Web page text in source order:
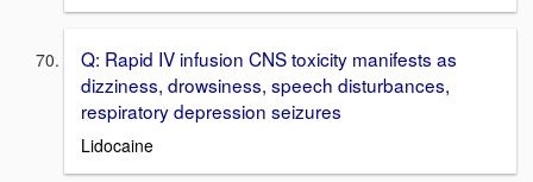
Q: Rapid IV infusion CNS toxicity manifests as
dizziness, drowsiness, speech disturbances,
respiratory depression seizures
Lidocaine